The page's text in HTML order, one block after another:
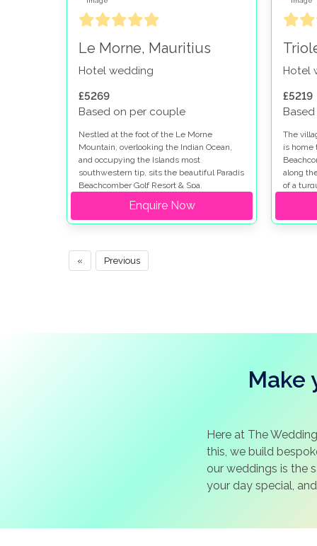
Le Morne, Mauritius
Hotel wedding
£5269
Based on per couple
Nestled at the foot of the Le Morne
Mountain, overlooking the Indian Ocean,
and occupying the Islands most
southwestern tip, sits the beautiful Paradis
Beachcomber Golf Resort & Spa.
Enquire Now
Hotel
£5219
The
is home
along
of a
« Previous
Make
Here at The
this, we build
our weddings is the
your day special,